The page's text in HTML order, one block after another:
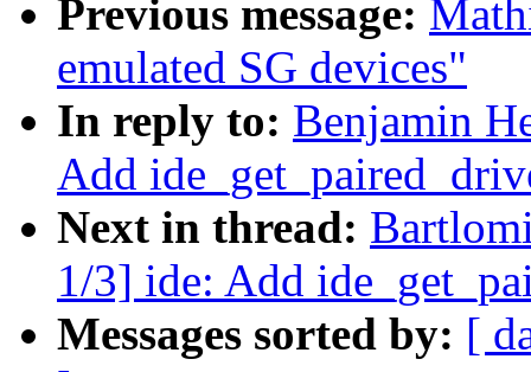
Previous message:
emulated SG devices"
In reply to: Benjamin
Add
Next in thread:
1/3] ide: Add
Messages sorted by: [